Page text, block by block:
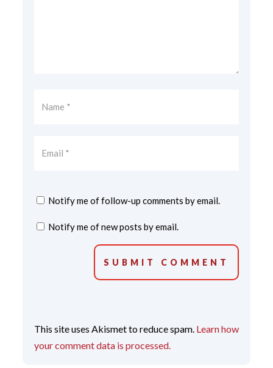
Notify me of follow-up comments by email.
Notify me of new posts by email.
SUBMIT COMMENT
This site uses Akismet to reduce spam. Learn how
your comment data is processed.